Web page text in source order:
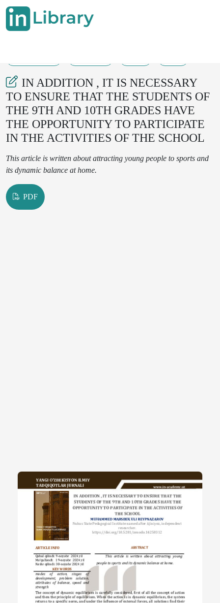
IN ADDITION , IT IS NECESSARY
TO ENSURE THAT THE STUDENTS OF
THE 9TH AND 10TH GRADES HAVE
THE OPPORTUNITY TO PARTICIPATE
IN THE ACTIVITIES OF THE SCHOOL
This article is written about attracting young people to sports and
its dynamic balance at home.
PDF